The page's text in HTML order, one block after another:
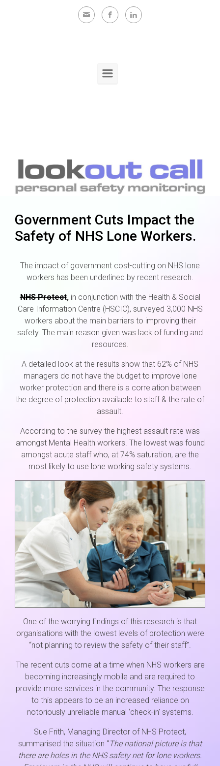
Skip to main content
Government Cuts Impact the
Safety of NHS Lone Workers.
The impact of government cost-cutting on NHS lone
workers has been underlined by recent research.
NHS Protect,in conjunction with the Health & Social
Care Information Centre (HSCIC), surveyed 3,000 NHS
workers about the main barriers to improving their
safety. The main reason given was lack of funding and
resources.
A detailed look at the results show that 62% of NHS
managers do not have the budget to improve lone
worker protection and there is a correlation between
the degree of protection available to staff & the rate of
assault.
According to the survey the highest assault rate was
amongst Mental Health workers. The lowest was found
amongst acute staff who, at 74% saturation, are the
most likely to use lone working safety systems.
One of the worrying findings of this research is that
organisations with the lowest levels of protection were
“not planning to review the safety of their staff”.
The recent cuts come at a time when NHS workers are
becoming increasingly mobile and are required to
provide more services in the community. The response
to this appears to be an increased reliance on
notoriously unreliable manual ‘check-in’ systems.
Sue Frith, Managing Director of NHS Protect,
summarised the situation “The national picture is that
there are holes in the NHS safety net for lone workers.